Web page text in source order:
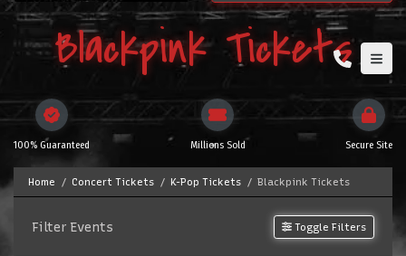
Blackpink Tickets
100% Guaranteed Millions Sold Secure Site
Home Concert Tickets K-Pop Tickets Blackpink Tickets
Filter Events Toggle Filters